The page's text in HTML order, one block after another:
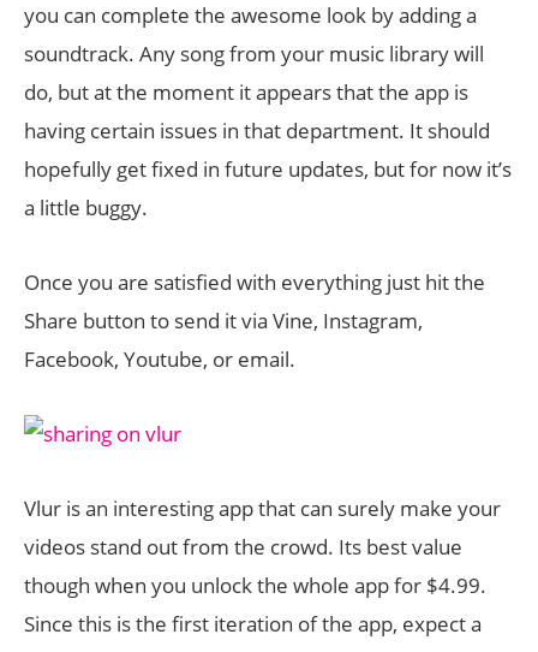
you can complete the awesome look by adding a
soundtrack. Any song from your music library will
do, but at the moment it appears that the app is
having certain issues in that department. It should
hopefully get fixed in future updates, but for now it’s
a little buggy.
Once you are satisfied with everything just hit the
Share button to send it via Vine, Instagram,
Facebook, Youtube, or email.
Vlur is an interesting app that can surely make your
videos stand out from the crowd. Its best value
though when you unlock the whole app for $4.99.
Since this is the first iteration of the app, expect a